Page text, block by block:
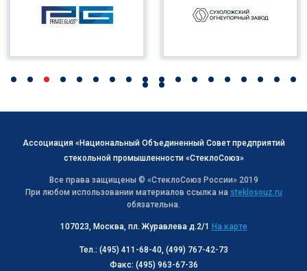
Ассоциация «Национальный Объединенный Совет предприятий
стекольной промышленности «СтеклоСоюз»
Все права защищены © «СтеклоСоюз Роcсии» 2019
При любом использовании материалов ссылка на steklosouz.ru
обязательна.
107023, Москва, пл. Журавлева д.2/1 На карте
Тел.: (495) 411-68-40, (499) 767-42-73
Факс: (495) 963-67-36